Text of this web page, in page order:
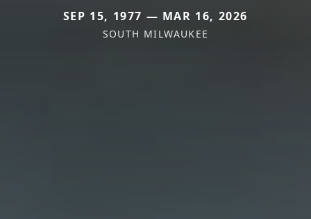
SEP 15, 1977 — MAR 16, 2026
SOUTH MILWAUKEE